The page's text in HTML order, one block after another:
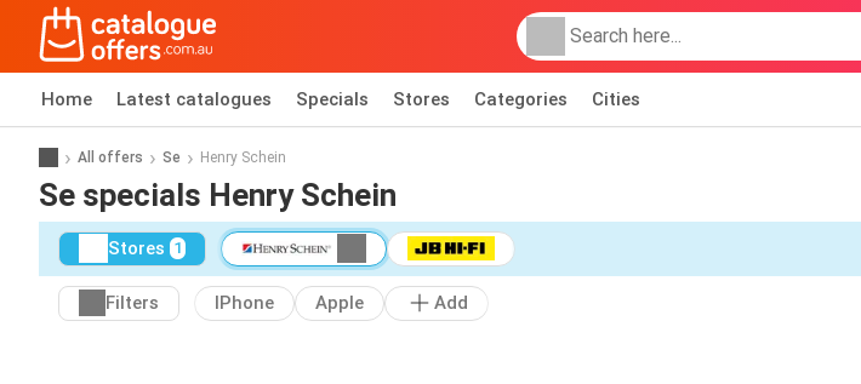
Home Latest catalogues Specials Stores Categories Cities
All offers Se Henry Schein
Se specials Henry Schein
Stores 1
Filters IPhone Apple Add